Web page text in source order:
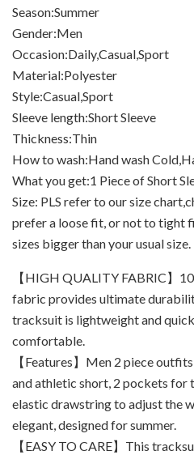
Season:Summer
Gender:Men
Occasion:Daily,Casual,Sport
Material:Polyester
Style:Casual,Sport
Sleeve length:Short Sleeve
Thickness:Thin
How to wash:Hand wash
What you get:1 Piece of Short
Size: PLS refer to our size
prefer a loose fit, or not to tight
sizes bigger than your usual size.
【HIGH QUALITY FABRIC】
fabric provides ultimate
tracksuit is lightweight and
comfortable.
【Features】Men 2 piece
and athletic short, 2 pockets for
elastic drawstring to adjust the
elegant, designed for summer.
【EASY TO CARE】This